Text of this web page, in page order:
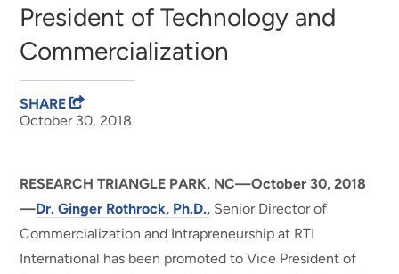
President of Technology and
Commercialization
October 30, 2018
SHARE
RESEARCH TRIANGLE PARK, NC—October 30, 2018
—Dr. Ginger Rothrock, Ph.D., Senior Director of
Commercialization and Intrapreneurship at RTI
International has been promoted to Vice President of